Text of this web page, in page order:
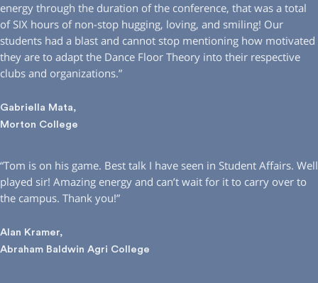
energy through the duration of the conference, that was a total
of SIX hours of non-stop hugging, loving, and smiling! Our
students had a blast and cannot stop mentioning how motivated
they are to adapt the Dance Floor Theory into their respective
clubs and organizations.”
Gabriella Mata,
Morton College
“Tom is on his game. Best talk I have seen in Student Affairs. Well
played sir! Amazing energy and can’t wait for it to carry over to
the campus. Thank you!”
Alan Kramer,
Abraham Baldwin Agri College